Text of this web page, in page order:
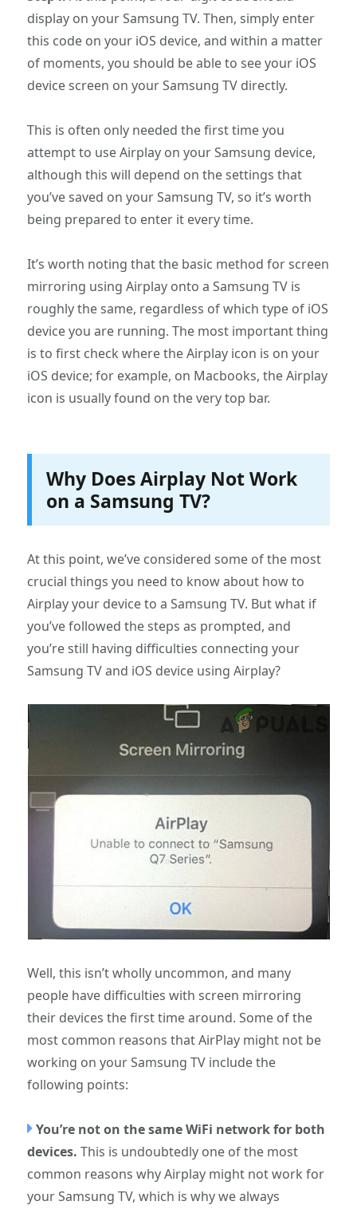
display on your Samsung TV. Then, simply enter
this code on your iOS device, and within a matter
of moments, you should be able to see your iOS
device screen on your Samsung TV directly.
This is often only needed the first time you
attempt to use Airplay on your Samsung device,
although this will depend on the settings that
you’ve saved on your Samsung TV, so it’s worth
being prepared to enter it every time.
It’s worth noting that the basic method for screen
mirroring using Airplay onto a Samsung TV is
roughly the same, regardless of which type of iOS
device you are running. The most important thing
is to first check where the Airplay icon is on your
iOS device; for example, on Macbooks, the Airplay
icon is usually found on the very top bar.
Why Does Airplay Not Work
on a Samsung TV?
At this point, we’ve considered some of the most
crucial things you need to know about how to
Airplay your device to a Samsung TV. But what if
you’ve followed the steps as prompted, and
you’re still having difficulties connecting your
Samsung TV and iOS device using Airplay?
Well, this isn’t wholly uncommon, and many
people have difficulties with screen mirroring
their devices the first time around. Some of the
most common reasons that AirPlay might not be
working on your Samsung TV include the
following points:
You’re not on the same WiFi network for both
devices.This is undoubtedly one of the most
common reasons why Airplay might not work for
your Samsung TV, which is why we always